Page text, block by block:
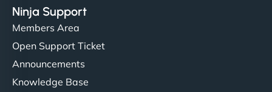
Ninja Support
Members Area
Open Support Ticket
Announcements
Knowledge Base